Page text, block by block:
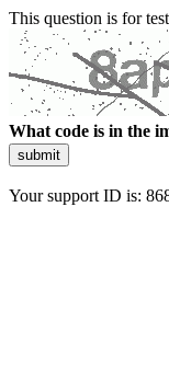
This question is for
What code is in the
submit
Your support ID is: